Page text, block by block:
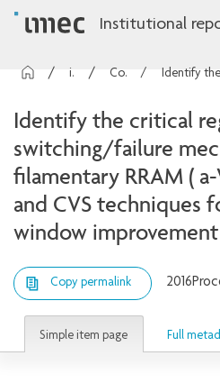
Institutional
imec Publications Conference contributions
Identify the critical
switching/failure
filamentary RRAM (
and CVS techniques
window improvement
Copy permalink 2016
Simple item page Full